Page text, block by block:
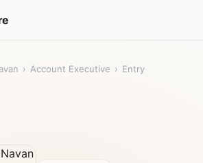
› Account Executive › Entry